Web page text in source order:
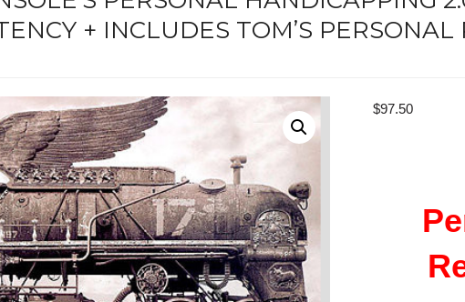
+ INCLUDES TOM’S
$97.50